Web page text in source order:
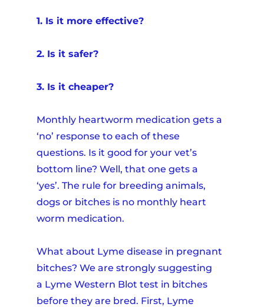
1. Is it more effective?
2. Is it safer?
3. Is it cheaper?
Monthly heartworm medication gets a
‘no’ response to each of these
questions. Is it good for your vet’s
bottom line? Well, that one gets a
‘yes’. The rule for breeding animals,
dogs or bitches is no monthly heart
worm medication.
What about Lyme disease in pregnant
bitches? We are strongly suggesting
a Lyme Western Blot test in bitches
before they are bred. First, Lyme